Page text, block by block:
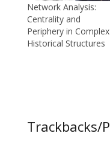
Network Analysis:
Centrality and
Periphery in Complex
Historical Structures
Trackbacks/